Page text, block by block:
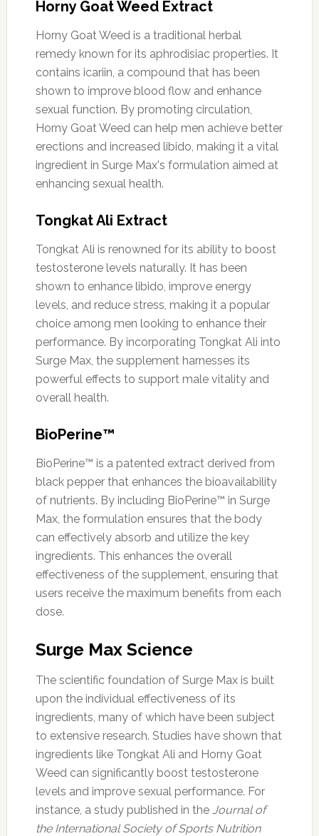
Horny Goat Weed Extract
Horny Goat Weed is a traditional herbal
remedy known for its aphrodisiac properties. It
contains icariin, a compound that has been
shown to improve blood flow and enhance
sexual function. By promoting circulation,
Horny Goat Weed can help men achieve better
erections and increased libido, making it a vital
ingredient in Surge Max's formulation aimed at
enhancing sexual health.
Tongkat Ali Extract
Tongkat Ali is renowned for its ability to boost
testosterone levels naturally. It has been
shown to enhance libido, improve energy
levels, and reduce stress, making it a popular
choice among men looking to enhance their
performance. By incorporating Tongkat Ali into
Surge Max, the supplement harnesses its
powerful effects to support male vitality and
overall health.
BioPerine™
BioPerine™ is a patented extract derived from
black pepper that enhances the bioavailability
of nutrients. By including BioPerine™ in Surge
Max, the formulation ensures that the body
can effectively absorb and utilize the key
ingredients. This enhances the overall
effectiveness of the supplement, ensuring that
users receive the maximum benefits from each
dose.
Surge Max Science
The scientific foundation of Surge Max is built
upon the individual effectiveness of its
ingredients, many of which have been subject
to extensive research. Studies have shown that
ingredients like Tongkat Ali and Horny Goat
Weed can significantly boost testosterone
levels and improve sexual performance. For
instance, a study published in the Journal of
the International Society of Sports Nutrition